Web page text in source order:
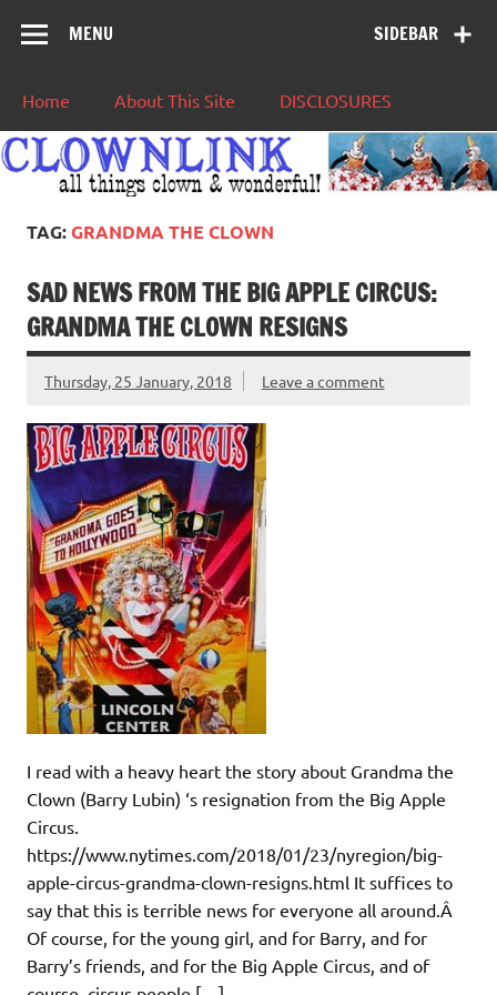
SIDEBAR
MENU
Home About This Site DISCLOSURES
TAG:GRANDMA THE CLOWN
SAD NEWS FROM THE BIG APPLE CIRCUS:
GRANDMA THE CLOWN RESIGNS
Thursday, 25 January, 2018 Leave a comment
I read with a heavy heart the story about Grandma the
Clown (Barry Lubin) ‘s resignation from the Big Apple
Circus.
https://www.nytimes.com/2018/01/23/nyregion/big-
apple-circus-grandma-clown-resigns.html It suffices to
say that this is terrible news for everyone all around.Â
Of course, for the young girl, and for Barry, and for
Barry’s friends, and for the Big Apple Circus, and of